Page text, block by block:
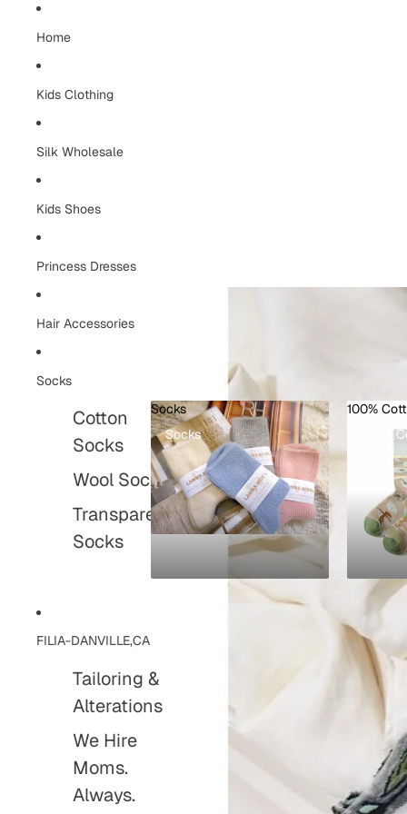
Home
Kids Clothing
Silk Wholesale
Kids Shoes
Princess Dresses
Hair Accessories
Socks
Cotton
Socks
Wool Socks
Transparent
Socks
Socks
Socks
100%
100%
FILIA-DANVILLE,CA
Tailoring &
Alterations
We Hire
Moms.
Always.